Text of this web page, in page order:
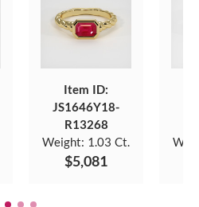
Item ID:
JS1646Y18-
R13268
Weight: 1.03 Ct.
$5,081